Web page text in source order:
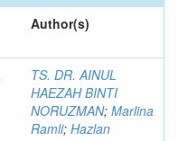
Author(s)
TS. DR. AINUL
HAEZAH BINTI
NORUZMAN; Marlina
Ramli; Hazlan